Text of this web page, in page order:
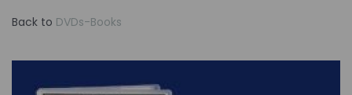
Back to DVDs-Books